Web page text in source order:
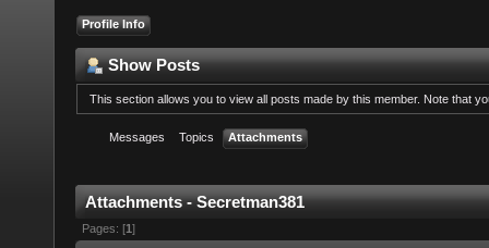
Profile Info
Show Posts
This section allows you to view all posts made by this member. Note that
Messages Topics Attachments
Attachments - Secretman381
Pages: [1]